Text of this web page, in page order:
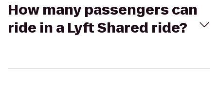
How many passengers can
ride in a Lyft Shared ride?